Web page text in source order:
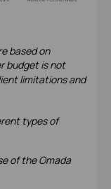
based on
budget is not
limitations and
types of
of the Omada